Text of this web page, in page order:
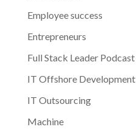
Employee success
Entrepreneurs
Full Stack Leader Podcast
IT Offshore Development
IT Outsourcing
Machine